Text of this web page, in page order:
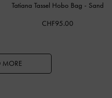
Tatiana Tassel Hobo Bag - Sand
CHF95.00
MORE